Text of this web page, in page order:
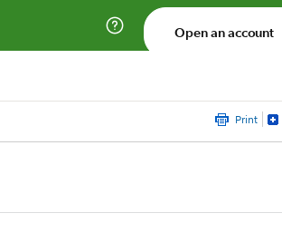
Open an account
Print